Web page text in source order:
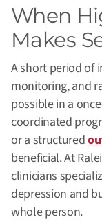
When
Makes
A short period of
monitoring, and
possible in a
coordinated
or a structured
beneficial. At
clinicians
depression and
whole person.